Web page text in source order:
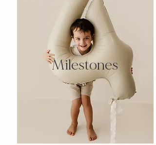
Milestones